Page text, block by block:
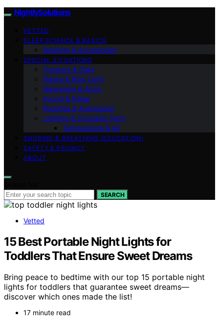
NightlySolutions
VETTED
SLEEP SCIENCE & BASICS
Bedding & Accessories
SPECIAL SITUATIONS
Trackers & Data
Masks & Blue Light
Wearables & Apps
Sound & Noise
Routines & Automation
Lighting & Circadian Tech
Temperature & Air
SNORING & BREATHING (EDUCATION)
SAFETY & PRIVACY
ABOUT
SEARCH
Vetted
15 Best Portable Night Lights for
Toddlers That Ensure Sweet Dreams
Bring peace to bedtime with our top 15 portable night
lights for toddlers that guarantee sweet dreams—
discover which ones made the list!
17 minute read